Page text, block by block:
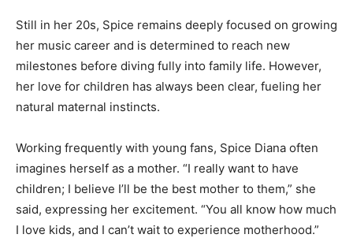
Still in her 20s, Spice remains deeply focused on growing
her music career and is determined to reach new
milestones before diving fully into family life. However,
her love for children has always been clear, fueling her
natural maternal instincts.
Working frequently with young fans, Spice Diana often
imagines herself as a mother. “I really want to have
children; I believe I’ll be the best mother to them,” she
said, expressing her excitement. “You all know how much
I love kids, and I can’t wait to experience motherhood.”